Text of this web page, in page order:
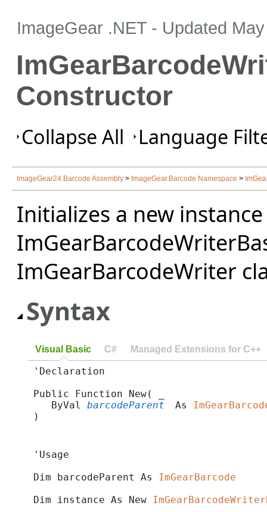
ImageGear .NET - Updated
Constructor
Collapse All Language
ImageGear24.Barcode Assembly > ImageGear.Barcode Namespace >
Initializes a new
ImGearBarcodeWriter
Syntax
Visual Basic C# Managed Extensions for C++
'Declaration
Public Function New( _
ByVal barcodeParent As
)
'Usage
Dim barcodeParent As ImGearBarcode
Dim instance As New